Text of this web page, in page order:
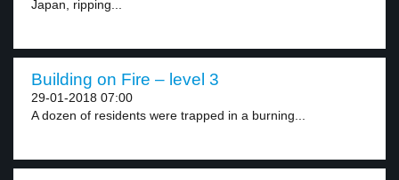
Japan, ripping...
Building on Fire – level 3
29-01-2018 07:00
A dozen of residents were trapped in a burning...